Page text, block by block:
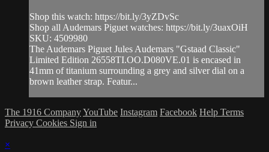
Shop this watch: https://bit.ly/3yZDvSc
Shop all Audemars Piguet watches: https://bit.ly/3uaxOiH
SKU: 4509980
The Audemars Piguet Jules Audemars "Gstaad Classic"
Limited Edition 26558TI.OO.D080VE.01 is encased in
41mm of titanium surrounding a grey and silver dial on a
brown leather strap. Featur...
The 1916 CompanyYouTube Instagram Facebook Help Terms
Privacy Cookies Sign in
×